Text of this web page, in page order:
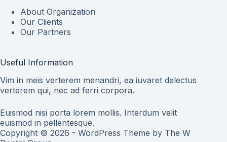
About Organization
Our Clients
Our Partners
Useful Information
Vim in meis verterem menandri, ea iuvaret delectus
verterem qui, nec ad ferri corpora.
Euismod nisi porta lorem mollis. Interdum velit
euismod in pellentesque.
Copyright © 2026 - WordPress Theme by The W